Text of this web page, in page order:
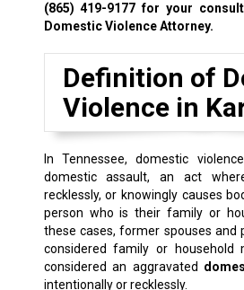
(865) 419-9177 for your
Domestic Violence Attorney.
Definition of
Violence in
In Tennessee, domestic
domestic assault, an act
recklessly, or knowingly causes
person who is their family or
these cases, former spouses and
considered family or household
considered an aggravated
intentionally or recklessly.